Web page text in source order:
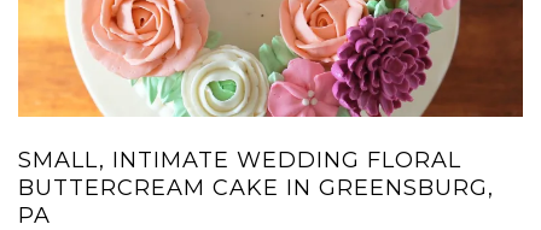
SMALL, INTIMATE WEDDING FLORAL
BUTTERCREAM CAKE IN GREENSBURG,
PA